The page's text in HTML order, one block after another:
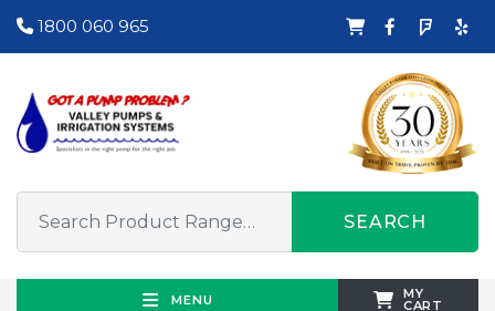
1800 060 965
SEARCH
MENU MY
CART